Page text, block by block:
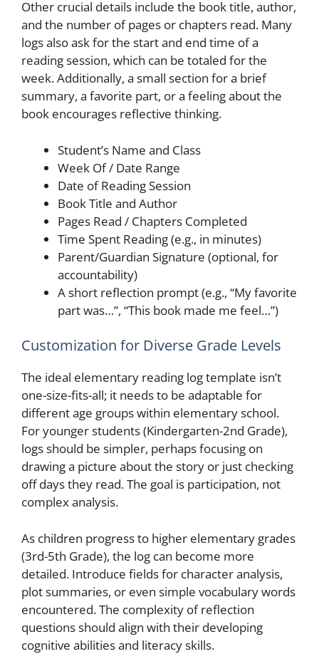
Other crucial details include the book title, author,
and the number of pages or chapters read. Many
logs also ask for the start and end time of a
reading session, which can be totaled for the
week. Additionally, a small section for a brief
summary, a favorite part, or a feeling about the
book encourages reflective thinking.
Student’s Name and Class
Week Of / Date Range
Date of Reading Session
Book Title and Author
Pages Read / Chapters Completed
Time Spent Reading (e.g., in minutes)
Parent/Guardian Signature (optional, for
accountability)
A short reflection prompt (e.g., “My favorite
part was…”, “This book made me feel…”)
Customization for Diverse Grade Levels
The ideal elementary reading log template isn’t
one-size-fits-all; it needs to be adaptable for
different age groups within elementary school.
For younger students (Kindergarten-2nd Grade),
logs should be simpler, perhaps focusing on
drawing a picture about the story or just checking
off days they read. The goal is participation, not
complex analysis.
As children progress to higher elementary grades
(3rd-5th Grade), the log can become more
detailed. Introduce fields for character analysis,
plot summaries, or even simple vocabulary words
encountered. The complexity of reflection
questions should align with their developing
cognitive abilities and literacy skills.